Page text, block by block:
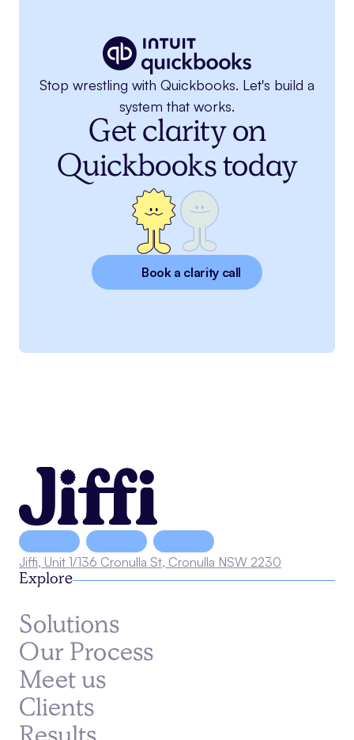
Stop wrestling with Quickbooks. Let's build a
system that works.
Get clarity on
Quickbooks today
Book a clarity call
Jiffi, Unit 1/136 Cronulla St, Cronulla NSW 2230
Explore
Solutions
Our Process
Meet us
Clients